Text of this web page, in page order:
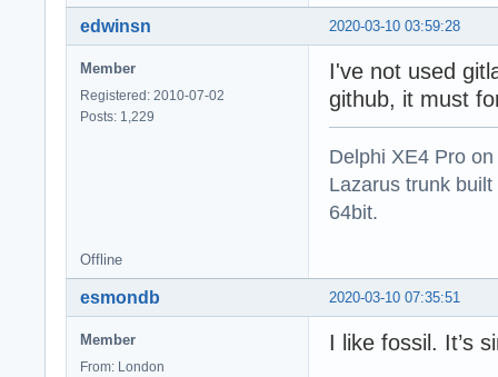
2020-03-10 03:59:28
edwinsn
Member
Registered: 2010-07-02
Posts: 1,229
I've not used
github, it must
Delphi XE4 Pro
Lazarus trunk
64bit.
Offline
2020-03-10 07:35:51
esmondb
Member
From: London
I like fossil. It’s